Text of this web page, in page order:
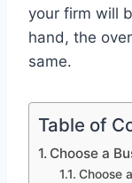
your firm will
hand, the
same.
Table of
Choose a
Choose